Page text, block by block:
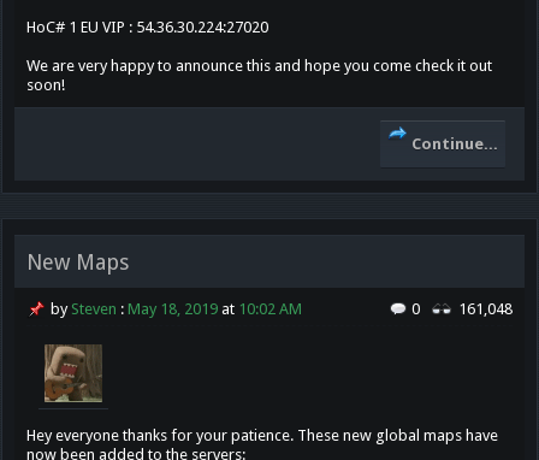
HoC# 1 EU VIP : 54.36.30.224:27020
We are very happy to announce this and hope you come check it out
soon!
Continue...
New Maps
0 161,048
by Steven : May 18, 2019 at 10:02 AM
Hey everyone thanks for your patience. These new global maps have
now been added to the servers: